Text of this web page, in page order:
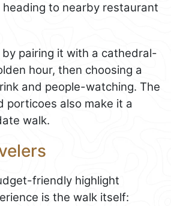
to nearby restaurant
pairing it with a cathedral-
hour, then choosing a
and people-watching. The
porticoes also make it a
walk.
friendly highlight
is the walk itself: